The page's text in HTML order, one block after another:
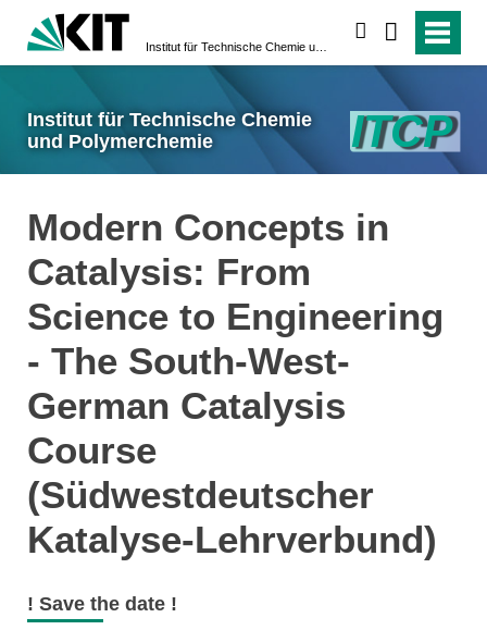
Institut für Technische Chemie
und Polymerchemie
Modern Concepts in
Catalysis: From
Science to Engineering
- The South-West-
German Catalysis
Course
(Südwestdeutscher
Katalyse-Lehrverbund)
! Save the date !